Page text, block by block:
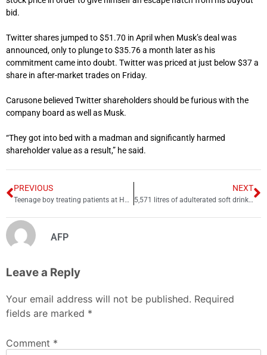
bid.
Twitter shares jumped to $51.70 in April when Musk’s deal was
announced, only to plunge to $35.76 a month later as his
commitment came into doubt. Twitter was priced at just below $37 a
share in after-market trades on Friday.
Carusone believed Twitter shareholders should be furious with the
company board as well as Musk.
“They got into bed with a madman and significantly harmed
shareholder value as a result,” he said.
PREVIOUS
Teenage boy treating patients at Hafizabad hospital
NEXT
5,571 litres of adulterated soft drinks seized in Attock
AFP
Leave a Reply
Your email address will not be published. Required
fields are marked *
Comment *